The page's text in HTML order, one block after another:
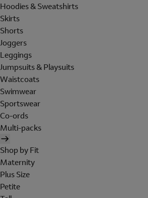
Hoodies & Sweatshirts
Skirts
Shorts
Joggers
Leggings
Jumpsuits & Playsuits
Waistcoats
Swimwear
Sportswear
Co-ords
Multi-packs
Shop by Fit
Maternity
Plus Size
Petite